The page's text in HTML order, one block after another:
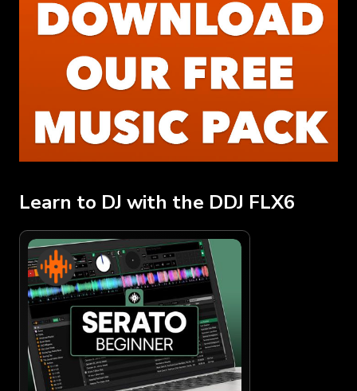
Learn to DJ with the DDJ FLX6